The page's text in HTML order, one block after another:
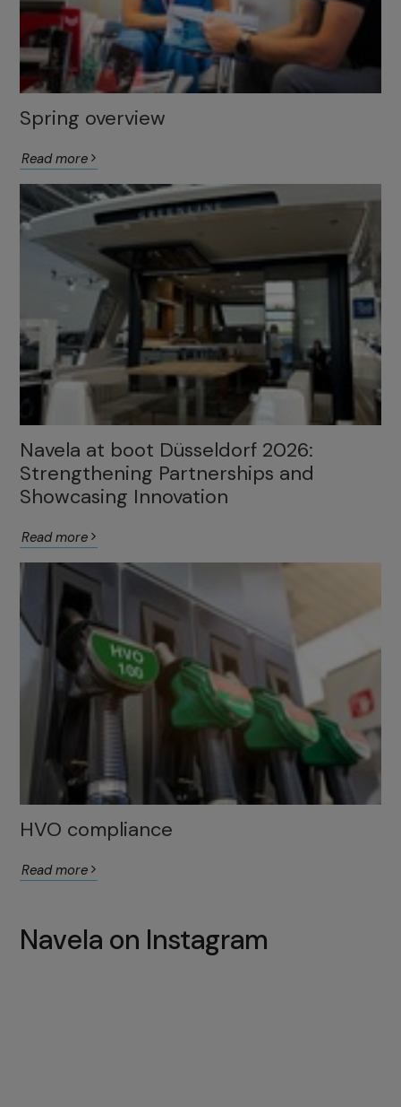
Spring overview
Read more
Navela at boot Düsseldorf 2026:
Strengthening Partnerships and
Showcasing Innovation
Read more
HVO compliance
Read more
Navela on Instagram